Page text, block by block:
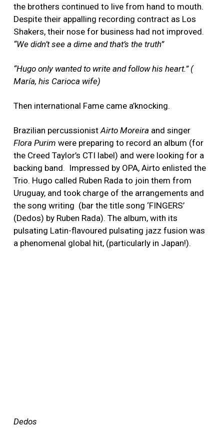
the brothers continued to live from hand to mouth.
Despite their appalling recording contract as Los
Shakers, their nose for business had not improved.
“We didn’t see a dime and that’s the truth”
“Hugo only wanted to write and follow his heart.” (
María, his Carioca wife)
Then international Fame came a’knocking.
Brazilian percussionistAirto Moreira and singer
Flora Purim were preparing to record an album (for
the Creed Taylor’s CTI label) and were looking for a
backing band. Impressed by OPA, Airto enlisted the
Trio. Hugo called Ruben Rada to join them from
Uruguay, and took charge of the arrangements and
the song writing (bar the title song ‘FINGERS’
(Dedos) by Ruben Rada). The album, with its
pulsating Latin-flavoured pulsating jazz fusion was
a phenomenal global hit, (particularly in Japan!).
Dedos